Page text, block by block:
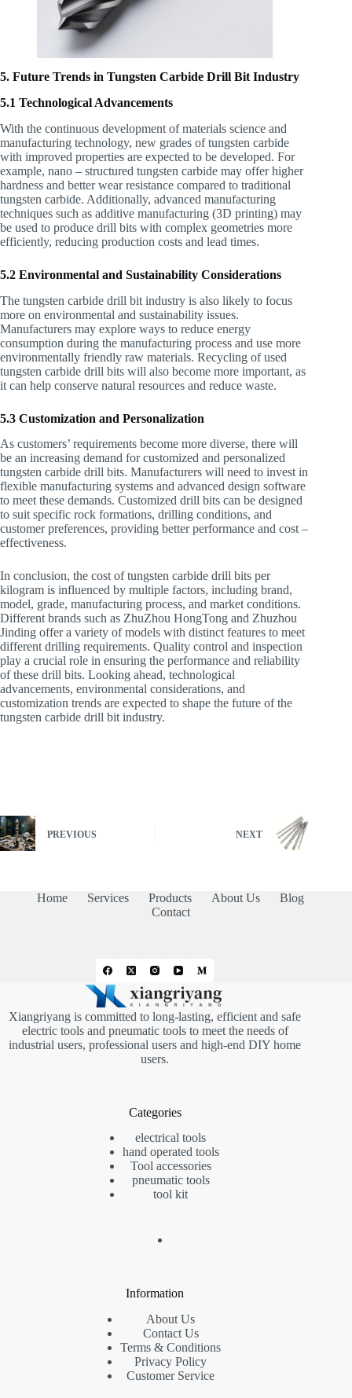
5. Future Trends in Tungsten Carbide Drill Bit Industry
5.1 Technological Advancements
With the continuous development of materials science and
manufacturing technology, new grades of tungsten carbide
with improved properties are expected to be developed. For
example, nano – structured tungsten carbide may offer higher
hardness and better wear resistance compared to traditional
tungsten carbide. Additionally, advanced manufacturing
techniques such as additive manufacturing (3D printing) may
be used to produce drill bits with complex geometries more
efficiently, reducing production costs and lead times.
5.2 Environmental and Sustainability Considerations
The tungsten carbide drill bit industry is also likely to focus
more on environmental and sustainability issues.
Manufacturers may explore ways to reduce energy
consumption during the manufacturing process and use more
environmentally friendly raw materials. Recycling of used
tungsten carbide drill bits will also become more important, as
it can help conserve natural resources and reduce waste.
5.3 Customization and Personalization
As customers’ requirements become more diverse, there will
be an increasing demand for customized and personalized
tungsten carbide drill bits. Manufacturers will need to invest in
flexible manufacturing systems and advanced design software
to meet these demands. Customized drill bits can be designed
to suit specific rock formations, drilling conditions, and
customer preferences, providing better performance and cost –
effectiveness.
In conclusion, the cost of tungsten carbide drill bits per
kilogram is influenced by multiple factors, including brand,
model, grade, manufacturing process, and market conditions.
Different brands such as ZhuZhou HongTong and Zhuzhou
Jinding offer a variety of models with distinct features to meet
different drilling requirements. Quality control and inspection
play a crucial role in ensuring the performance and reliability
of these drill bits. Looking ahead, technological
advancements, environmental considerations, and
customization trends are expected to shape the future of the
tungsten carbide drill bit industry.
PREVIOUS NEXT
Home Services Products About Us
Blog
Contact
Xiangriyang is committed to long-lasting, efficient and safe
electric tools and pneumatic tools to meet the needs of
industrial users, professional users and high-end DIY home
users.
Categories
electrical tools
hand operated tools
Tool accessories
pneumatic tools
tool kit
Information
About Us
Contact Us
Terms & Conditions
Privacy Policy
Customer Service